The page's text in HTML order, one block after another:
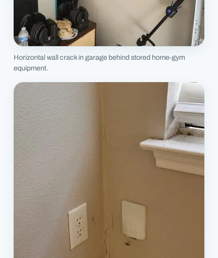
Horizontal wall crack in garage behind stored home-gym
equipment.